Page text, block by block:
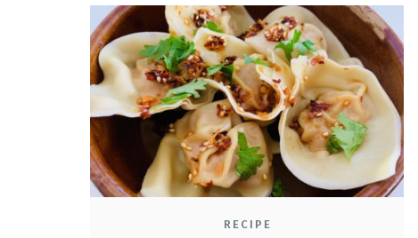
RECIPE